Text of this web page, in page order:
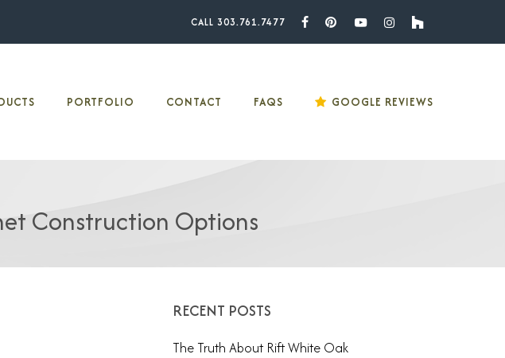
CALL 303.761.7477
FacebookPinterestYoutubeInstagramHouzz
PORTFOLIO CONTACT FAQS GOOGLE REVIEWS
Construction Options
RECENT POSTS
The Truth About Rift White Oak